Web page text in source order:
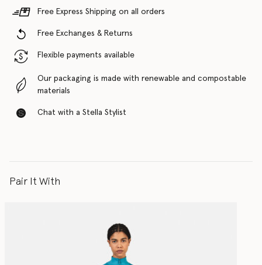
Free Express Shipping on all orders
Free Exchanges & Returns
Flexible payments available
Our packaging is made with renewable and compostable
materials
Chat with a Stella Stylist
Pair It With